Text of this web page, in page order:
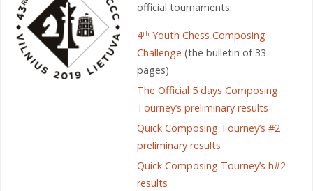
official tournaments:
4th Youth Chess Composing
Challenge (the bulletin of 33
pages)
The Official 5 days Composing
Tourney’s preliminary results
Quick Composing Tourney’s #2
preliminary results
Quick Composing Tourney’s h#2
results